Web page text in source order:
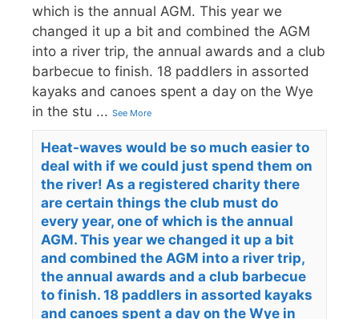
which is the annual AGM. This year we
changed it up a bit and combined the AGM
into a river trip, the annual awards and a club
barbecue to finish. 18 paddlers in assorted
kayaks and canoes spent a day on the Wye
in the stu ... See More
Heat-waves would be so much easier to
deal with if we could just spend them on
the river! As a registered charity there
are certain things the club must do
every year, one of which is the annual
AGM. This year we changed it up a bit
and combined the AGM into a river trip,
the annual awards and a club barbecue
to finish. 18 paddlers in assorted kayaks
and canoes spent a day on the Wye in